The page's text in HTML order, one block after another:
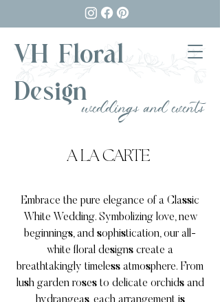
VH Floral
Designweddings and events
A LA CARTE
Embrace the pure elegance of a Classic
White Wedding. Symbolizing love, new
beginnings, and sophistication, our all-
white floral designs create a
breathtakingly timeless atmosphere. From
lush garden roses to delicate orchids and